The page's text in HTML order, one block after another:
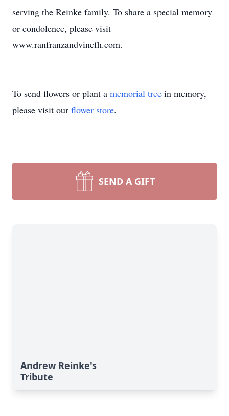
serving the Reinke family. To share a special memory
or condolence, please visit
www.ranfranzandvinefh.com.
To send flowers or plant a memorial tree in memory,
please visit our flower store.
SEND A GIFT
Andrew Reinke's
Tribute